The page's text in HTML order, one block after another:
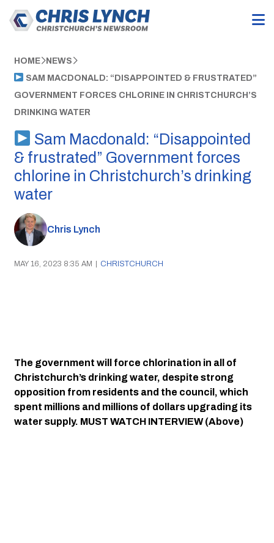
HOME NEWS
SAM MACDONALD: “DISAPPOINTED & FRUSTRATED”
GOVERNMENT FORCES CHLORINE IN CHRISTCHURCH’S
DRINKING WATER
Sam Macdonald: “Disappointed
& frustrated” Government forces
chlorine in Christchurch’s drinking
water
Chris Lynch
MAY 16, 2023 8:35 AM | CHRISTCHURCH
The government will force chlorination in all of
Christchurch’s drinking water, despite strong
opposition from residents and the council, which
spent millions and millions of dollars upgrading its
water supply. MUST WATCH INTERVIEW (Above)